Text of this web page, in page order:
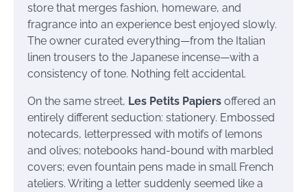
store that merges fashion, homeware, and
fragrance into an experience best enjoyed slowly.
The owner curated everything—from the Italian
linen trousers to the Japanese incense—with a
consistency of tone. Nothing felt accidental.
On the same street, Les Petits Papiers offered an
entirely different seduction: stationery. Embossed
notecards, letterpressed with motifs of lemons
and olives; notebooks hand-bound with marbled
covers; even fountain pens made in small French
ateliers. Writing a letter suddenly seemed like a